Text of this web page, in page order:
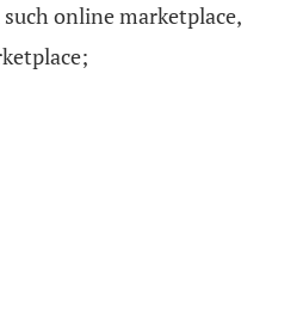
online marketplace,